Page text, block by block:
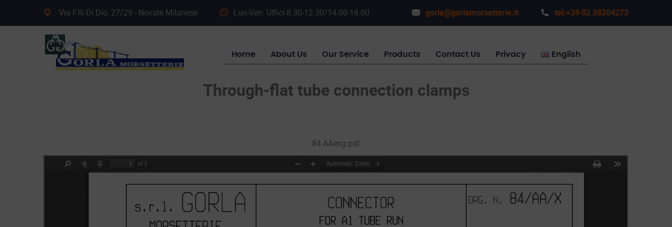
Via F.lli Di Dio, 27/29 - Novate Milanese Lun-Ven: Uffici 8.30-12.30/14.00-18.00 gorla@gorlamorsetterie.it tel:+39 02 38204273
Home About Us Our Service Products Contact Us Privacy English
Through-flat tube connection clamps
84-AAeng.pdf